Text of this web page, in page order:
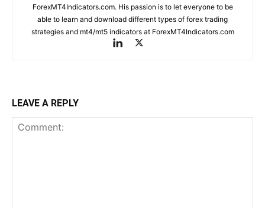
ForexMT4Indicators.com. His passion is to let everyone to be
able to learn and download different types of forex trading
strategies and mt4/mt5 indicators at ForexMT4Indicators.com
LEAVE A REPLY